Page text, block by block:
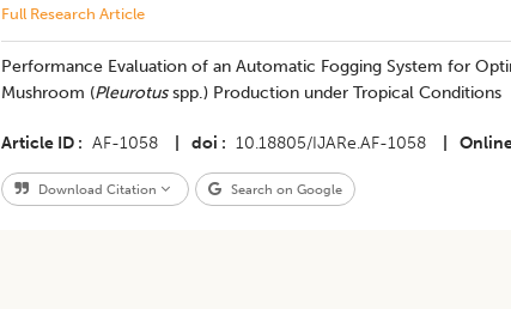
Full Research Article
Performance Evaluation of an Automatic Fogging System for
Mushroom (Pleurotusspp.) Production under Tropical Conditions
Article ID AF-1058 doi 10.18805/IJARe.AF-1058
Download Citation Search on Google